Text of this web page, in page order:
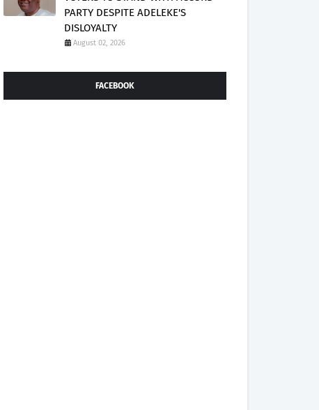
PARTY DESPITE ADELEKE'S
DISLOYALTY
August 02, 2026
FACEBOOK